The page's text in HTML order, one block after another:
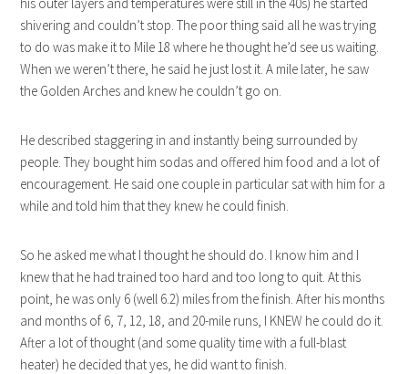
shivering and couldn’t stop. The poor thing said all he was trying
to do was make it to Mile 18 where he thought he’d see us waiting.
When we weren’t there, he said he just lost it. A mile later, he saw
the Golden Arches and knew he couldn’t go on.
He described staggering in and instantly being surrounded by
people. They bought him sodas and offered him food and a lot of
encouragement. He said one couple in particular sat with him for a
while and told him that they knew he could finish.
So he asked me what I thought he should do. I know him and I
knew that he had trained too hard and too long to quit. At this
point, he was only 6 (well 6.2) miles from the finish. After his months
and months of 6, 7, 12, 18, and 20-mile runs, I KNEW he could do it.
After a lot of thought (and some quality time with a full-blast
heater) he decided that yes, he did want to finish.